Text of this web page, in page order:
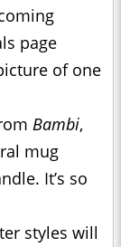
page
of one
Bambi,
mug
It’s so
styles will